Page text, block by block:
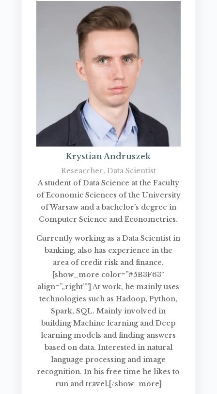
Krystian Andruszek
Researcher, Data Scientist
A student of Data Science at the Faculty
of Economic Sciences of the University
of Warsaw and a bachelor’s degree in
Computer Science and Econometrics.
Currently working as a Data Scientist in
banking, also has experience in the
area of credit risk and finance.
[show_more color=”#5B3F63″
align=”„right””] At work, he mainly uses
technologies such as Hadoop, Python,
Spark, SQL. Mainly involved in
building Machine learning and Deep
learning models and finding answers
based on data. Interested in natural
language processing and image
recognition. In his free time he likes to
run and travel.[/show_more]